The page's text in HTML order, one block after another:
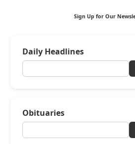
Sign Up for Our
Daily Headlines
Obituaries